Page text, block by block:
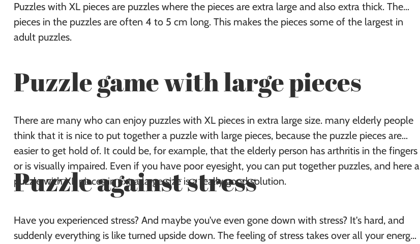
Puzzles with XL pieces are puzzles where the pieces are extra large and also extra thick. The
pieces in the puzzles are often 4 to 5 cm long. This makes the pieces some of the largest in
adult puzzles.
Puzzle game with large pieces
There are many who can enjoy puzzles with XL pieces in extra large size. many elderly people
think that it is nice to put together a puzzle with large pieces, because the puzzle pieces are
easier to get hold of. It could be, for example, that the elderly person has arthritis in the fingers
or is visually impaired. Even if you have poor eyesight, you can put together puzzles, and here a
puzzle with XL pieces in extra large size is a really good solution.
Puzzle against stress
Have you experienced stress? And maybe you've even gone down with stress? It's hard, and
suddenly everything is like turned upside down. The feeling of stress takes over all your energy